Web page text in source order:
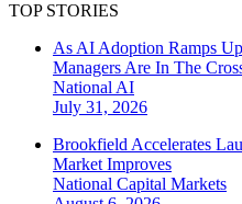
TOP STORIES
As AI Adoption Ramps
Managers Are In The
National AI
July 31, 2026
Brookfield Accelerates
Market Improves
National Capital Markets